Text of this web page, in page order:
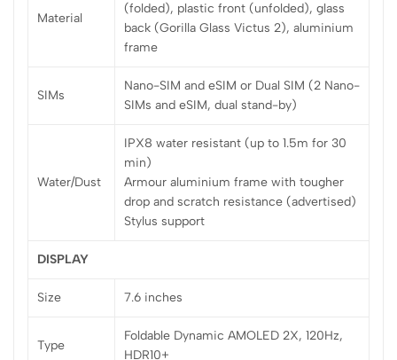
Material
(folded), plastic front (unfolded), glass
back (Gorilla Glass Victus 2), aluminium
frame
SIMs
Nano-SIM and eSIM or Dual SIM (2 Nano-
SIMs and eSIM, dual stand-by)
Water/Dust
IPX8 water resistant (up to 1.5m for 30
min)
Armour aluminium frame with tougher
drop and scratch resistance (advertised)
Stylus support
DISPLAY
Size 7.6 inches
Type
Foldable Dynamic AMOLED 2X, 120Hz,
HDR10+